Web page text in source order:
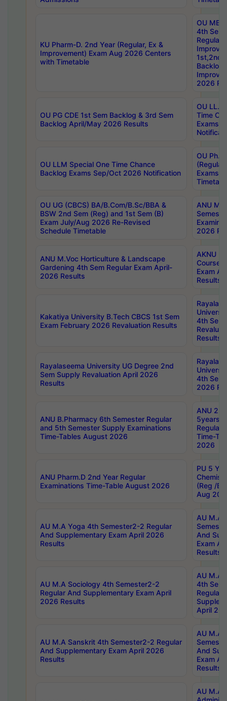
KU Pharm-D. 2nd Year (Regular, Ex &
Improvement) Exam Aug 2026 Centers
with Timetable
OU
4th Sem
Backlog
2026
OU PG CDE 1st Sem Backlog & 3rd Sem
Backlog April/May 2026 Results
OU LL.B
Time
Exams
OU LLM Special One Time Chance
Backlog Exams Sep/Oct 2026 Notification
OU
Exams
OU UG (CBCS) BA/B.Com/B.Sc/BBA &
BSW 2nd Sem (Reg) and 1st Sem (B)
Exam July/Aug 2026 Re-Revised
Schedule Timetable
ANU
2026
ANU M.Voc Horticulture & Landscape
Gardening 4th Sem Regular Exam April-
2026 Results
AKNU
Courses
Exam
Results
Kakatiya University B.Tech CBCS 1st Sem
Exam February 2026 Revaluation Results
4th Sem
Results
Rayalaseema University UG Degree 2nd
Sem Supply Revaluation April 2026
Results
4th Sem
2026
ANU B.Pharmacy 6th Semester Regular
and 5th Semester Supply Examinations
Time-Tables August 2026
ANU
5years
Regular
Time-
2026
ANU Pharm.D 2nd Year Regular
Examinations Time-Table August 2026
PU 5
(Reg /
Aug
AU M.A Yoga 4th Semester2-2 Regular
And Supplementary Exam April 2026
Results
AU M.A
And
Exam
Results
AU M.A Sociology 4th Semester2-2
Regular And Supplementary Exam April
2026 Results
AU M.A
4th
Regular
April
AU M.A Sanskrit 4th Semester2-2 Regular
And Supplementary Exam April 2026
Results
AU M.A
And
Exam
Results
AU M.A